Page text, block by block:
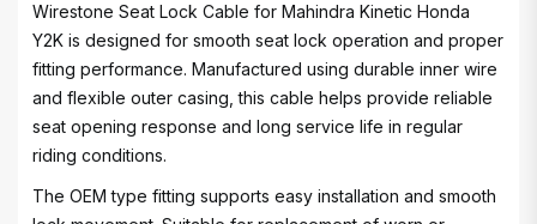
Wirestone Seat Lock Cable for Mahindra Kinetic Honda
Y2K is designed for smooth seat lock operation and proper
fitting performance. Manufactured using durable inner wire
and flexible outer casing, this cable helps provide reliable
seat opening response and long service life in regular
riding conditions.
The OEM type fitting supports easy installation and smooth